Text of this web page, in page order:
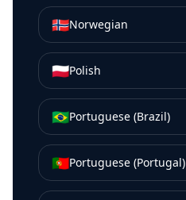
🇳🇴Norwegian
🇵🇱Polish
🇧🇷Portuguese (Brazil)
🇵🇹Portuguese (Portugal)